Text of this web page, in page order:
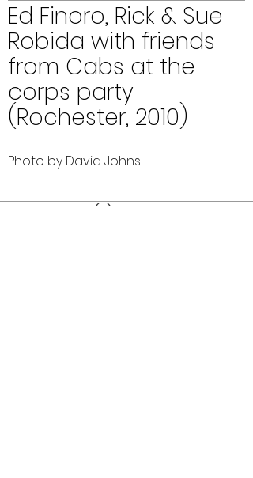
Ed Finoro, Rick & Sue
Robida with friends
from Cabs at the
corps party
(Rochester, 2010)
Photo by David Johns
Comments (0)